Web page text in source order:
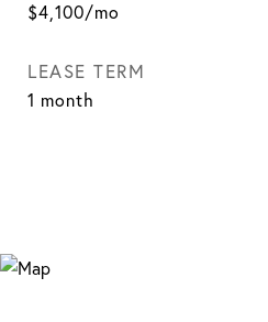
$4,100/mo
LEASE TERM
1 month